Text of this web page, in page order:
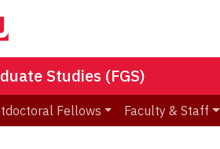
Studies (FGS)
Fellows Faculty & Staff